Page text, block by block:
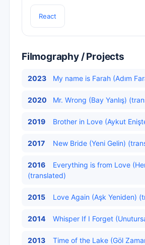
React
Filmography / Projects
2023 My name is Farah (Adım
2020 Mr. Wrong (Bay Yanlış)
2019 Brother in Love (Aykut
2017 New Bride (Yeni Gelin)
2016
Everything is from Love
(translated)
2015 Love Again (Aşk Yeniden)
2014 Whisper If I Forget
2013 Time of the Lake (Göl